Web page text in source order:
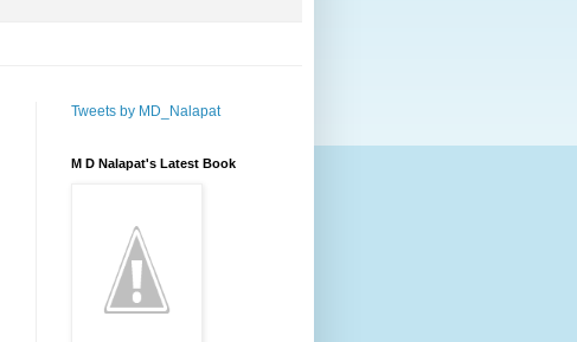
Tweets by MD_Nalapat
M D Nalapat's Latest Book